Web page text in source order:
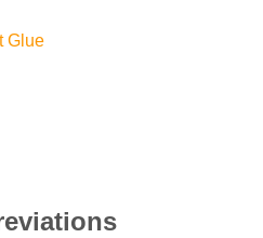
Glue